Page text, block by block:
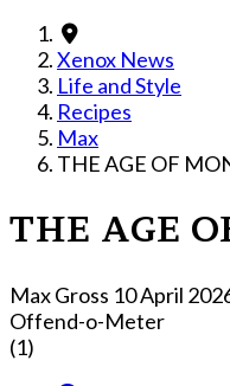
Xenox News
Life and Style
Recipes
Max
THE AGE OF
THE AGE
Max Gross 10 April
Offend-o-Meter
(1)